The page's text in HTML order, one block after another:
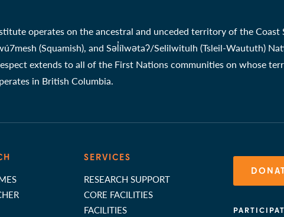
operates on the ancestral and unceded territory of the Coast
(Squamish), and Səl̓ílwətaʔ/Selilwitulh (Tsleil-Waututh)
extends to all of the First Nations communities on whose
in British Columbia.
SERVICES
RESEARCH SUPPORT
CORE FACILITIES
FACILITIES